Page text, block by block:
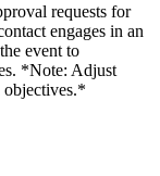
requests for
engages in an
event to
*Note: Adjust
objectives.*